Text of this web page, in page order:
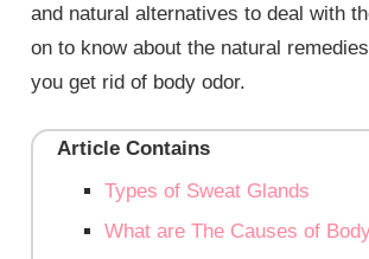
and natural alternatives to deal with
on to know about the natural
you get rid of body odor.
Article Contains
Types of Sweat Glands
What are The Causes of